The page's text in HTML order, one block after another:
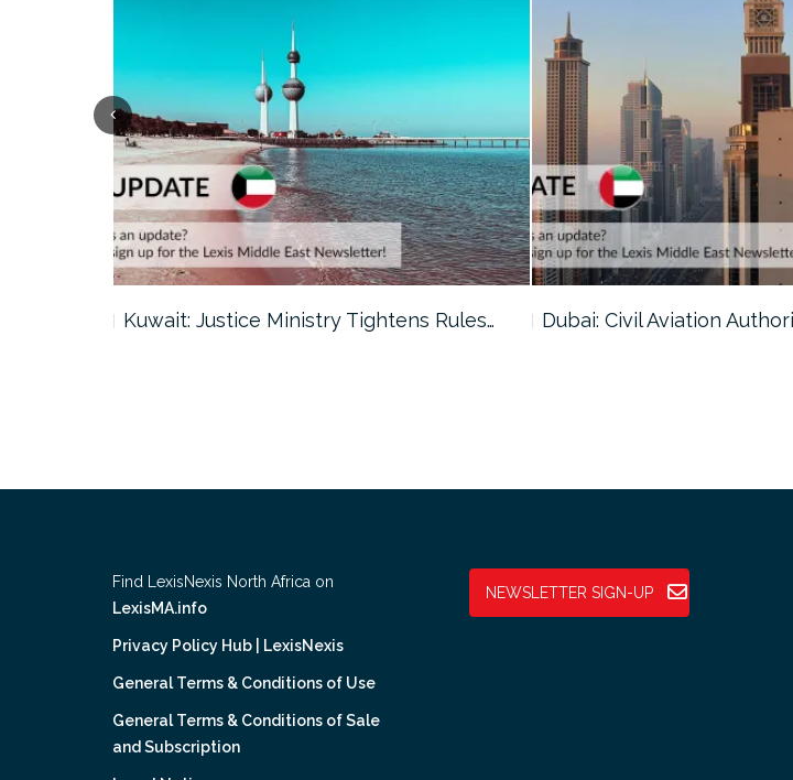
Kuwait: Justice Ministry Tightens Rules… Dubai: Civil Aviation
Find LexisNexis North Africa on
LexisMA.info
Privacy Policy Hub | LexisNexis
General Terms & Conditions of Use
General Terms & Conditions of Sale
and Subscription
NEWSLETTER SIGN-UP